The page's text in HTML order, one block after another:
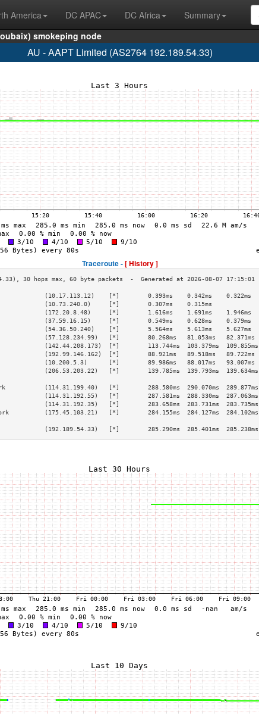
America DC APAC DC Africa
Summary
smokeping node
AU - AAPT Limited (AS2764 192.189.54.33)
Traceroute -[ History ]
(10.17.113.12)    [*]        0.393ms    0.342ms    0.322ms
(10.73.240.0)     [*]        0.307ms    0.315ms
(172.20.8.48)     [*]        1.616ms    1.691ms    1.946ms
(37.59.16.15)     [*]        0.549ms    0.628ms    0.379ms
(54.36.50.240)    [*]        5.564ms    5.613ms    5.627ms
(57.128.234.99)   [*]        80.268ms   81.053ms   82.371ms
(142.44.208.173)  [*]        113.744ms  103.379ms  109.855ms
(192.99.146.162)  [*]        88.921ms   89.518ms   89.722ms
(10.200.5.3)      [*]        89.986ms   88.017ms   93.007ms
(206.53.203.22)   [*]        139.785ms  139.793ms  139.634ms
>
(114.31.199.40)   [*]        288.580ms  290.070ms  289.877ms
(114.31.192.55)   [*]        287.581ms  288.330ms  287.063ms
(114.31.192.35)   [*]        283.658ms  283.731ms  283.735ms
(175.45.103.21)   [*]        284.155ms  284.127ms  284.102ms
>
(192.189.54.33)   [*]        285.290ms  285.401ms  285.238ms